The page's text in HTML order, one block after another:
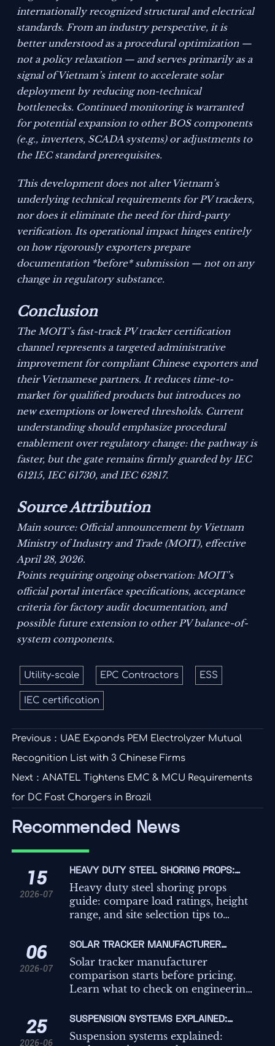
internationally recognized structural and electrical
standards. From an industry perspective, it is
better understood as a procedural optimization —
not a policy relaxation — and serves primarily as a
signal of Vietnam’s intent to accelerate solar
deployment by reducing non-technical
bottlenecks. Continued monitoring is warranted
for potential expansion to other BOS components
(e.g., inverters, SCADA systems) or adjustments to
the IEC standard prerequisites.
This development does not alter Vietnam’s
underlying technical requirements for PV trackers,
nor does it eliminate the need for third-party
verification. Its operational impact hinges entirely
on how rigorously exporters prepare
documentation *before* submission — not on any
change in regulatory substance.
Conclusion
The MOIT’s fast-track PV tracker certification
channel represents a targeted administrative
improvement for compliant Chinese exporters and
their Vietnamese partners. It reduces time-to-
market for qualified products but introduces no
new exemptions or lowered thresholds. Current
understanding should emphasize procedural
enablement over regulatory change: the pathway is
faster, but the gate remains firmly guarded by IEC
61215, IEC 61730, and IEC 62817.
Source Attribution
Main source: Official announcement by Vietnam
Ministry of Industry and Trade (MOIT), effective
April 28, 2026.
Points requiring ongoing observation: MOIT’s
official portal interface specifications, acceptance
criteria for factory audit documentation, and
possible future extension to other PV balance-of-
system components.
Utility-scale EPC Contractors ESS
IEC certification
Previous： UAE Expands PEM Electrolyzer Mutual
Recognition List with 3 Chinese Firms
Next：ANATEL Tightens EMC & MCU Requirements
for DC Fast Chargers in Brazil
Recommended News
15
2026-07
HEAVY DUTY STEEL SHORING PROPS:
LOAD RATINGS, HEIGHT RANGE, AND SITE
SELECTION TIPS
Heavy duty steel shoring props
guide: compare load ratings, height
range, and site selection tips to
temporary works decisions on
demanding projects.
06
2026-07
SOLAR TRACKER MANUFACTURER
COMPARISON: WHAT TO CHECK BEFORE
REQUESTING QUOTES
Solar tracker manufacturer
comparison starts before pricing.
Learn what to check on engineering,
avoid hidden risk and request better
quotes.
25
2026-06
SUSPENSION SYSTEMS EXPLAINED:
TYPES, KEY COMPONENTS, AND HOW TO
Suspension systems explained: